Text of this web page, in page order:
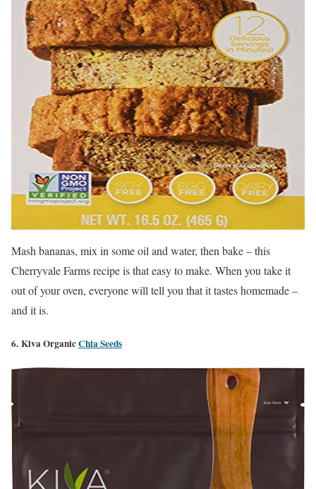
Mash bananas, mix in some oil and water, then bake – this
Cherryvale Farms recipe is that easy to make. When you take it
out of your oven, everyone will tell you that it tastes homemade –
and it is.
6. Kiva OrganicChia Seeds